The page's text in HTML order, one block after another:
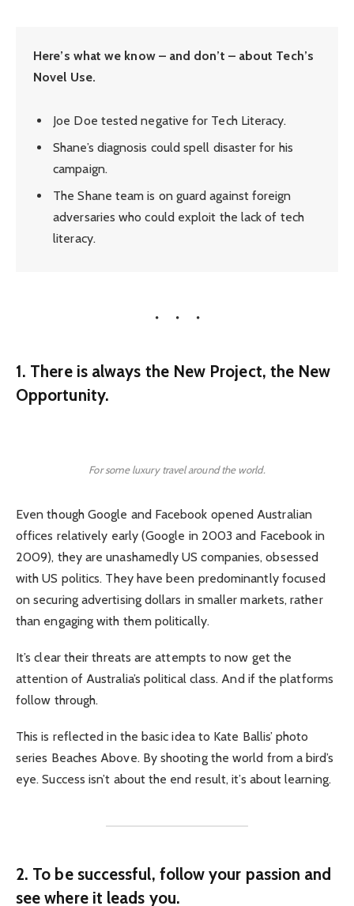
Here’s what we know – and don’t – about Tech’s
Novel Use.
Joe Doe tested negative for Tech Literacy.
Shane’s diagnosis could spell disaster for his
campaign.
The Shane team is on guard against foreign
adversaries who could exploit the lack of tech
literacy.
1. There is always the New Project, the New
Opportunity.
For some luxury travel around the world.
Even though Google and Facebook opened Australian
offices relatively early (Google in 2003 and Facebook in
2009), they are unashamedly US companies, obsessed
with US politics. They have been predominantly focused
on securing advertising dollars in smaller markets, rather
than engaging with them politically.
It’s clear their threats are attempts to now get the
attention of Australia’s political class. And if the platforms
follow through.
This is reflected in the basic idea to Kate Ballis’ photo
series Beaches Above. By shooting the world from a bird’s
eye. Success isn’t about the end result, it’s about learning.
2. To be successful, follow your passion and
see where it leads you.